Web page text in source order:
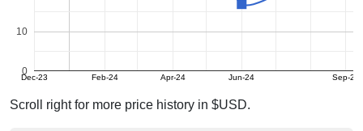
Dec-23 Feb-24 Apr-24 Jun-24 Sep-24
0
10
Scroll right for more price history in $USD.